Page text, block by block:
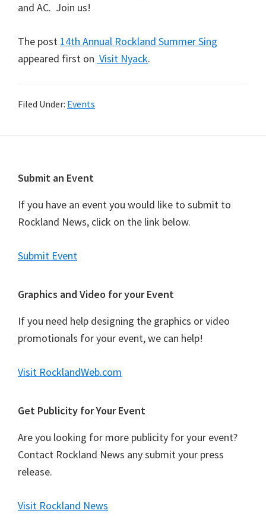
and AC. Join us!
The post 14th Annual Rockland Summer Sing
appeared first on Visit Nyack.
Filed Under: Events
Footer
Submit an Event
If you have an event you would like to submit to
Rockland News, click on the link below.
Submit Event
Graphics and Video for your Event
If you need help designing the graphics or video
promotionals for your event, we can help!
Visit RocklandWeb.com
Get Publicity for Your Event
Are you looking for more publicity for your event?
Contact Rockland News any submit your press
release.
Visit Rockland News